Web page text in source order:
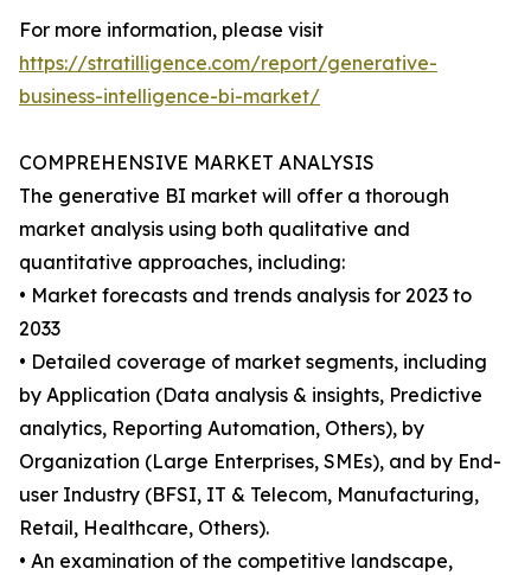
For more information, please visit
https://stratilligence.com/report/generative-
business-intelligence-bi-market/
COMPREHENSIVE MARKET ANALYSIS
The generative BI market will offer a thorough
market analysis using both qualitative and
quantitative approaches, including:
• Market forecasts and trends analysis for 2023 to
2033
• Detailed coverage of market segments, including
by Application (Data analysis & insights, Predictive
analytics, Reporting Automation, Others), by
Organization (Large Enterprises, SMEs), and by End-
user Industry (BFSI, IT & Telecom, Manufacturing,
Retail, Healthcare, Others).
• An examination of the competitive landscape,